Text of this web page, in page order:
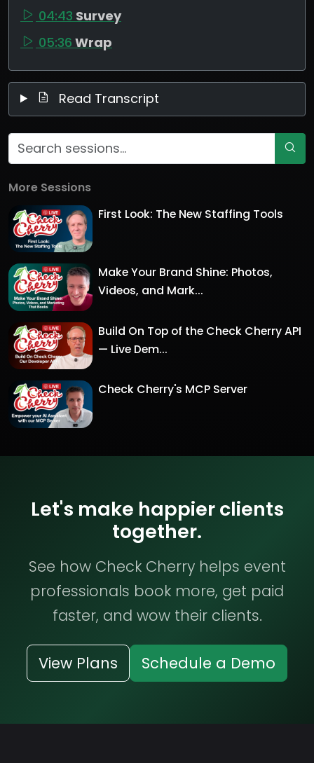
04:43 Survey
05:36 Wrap
Read Transcript
More Sessions
First Look: The New Staffing Tools
Make Your Brand Shine: Photos,
Videos, and Mark...
Build On Top of the Check Cherry API
— Live Dem...
Check Cherry's MCP Server
Let's make happier clients
together.
See how Check Cherry helps event
professionals book more, get paid
faster, and wow their clients.
View Plans Schedule a Demo